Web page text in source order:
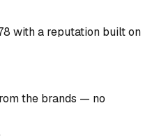
with a reputation built on
the brands — no